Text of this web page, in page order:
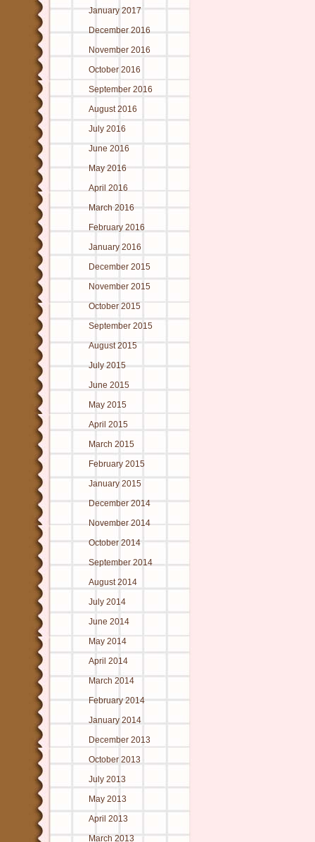
January 2017
December 2016
November 2016
October 2016
September 2016
August 2016
July 2016
June 2016
May 2016
April 2016
March 2016
February 2016
January 2016
December 2015
November 2015
October 2015
September 2015
August 2015
July 2015
June 2015
May 2015
April 2015
March 2015
February 2015
January 2015
December 2014
November 2014
October 2014
September 2014
August 2014
July 2014
June 2014
May 2014
April 2014
March 2014
February 2014
January 2014
December 2013
October 2013
July 2013
May 2013
April 2013
March 2013